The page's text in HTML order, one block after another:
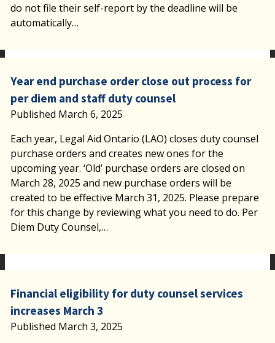
do not file their self-report by the deadline will be
automatically…
Year end purchase order close out process for
per diem and staff duty counsel
Published March 6, 2025
Each year, Legal Aid Ontario (LAO) closes duty counsel
purchase orders and creates new ones for the
upcoming year. ‘Old’ purchase orders are closed on
March 28, 2025 and new purchase orders will be
created to be effective March 31, 2025. Please prepare
for this change by reviewing what you need to do. Per
Diem Duty Counsel,…
Financial eligibility for duty counsel services
increases March 3
Published March 3, 2025